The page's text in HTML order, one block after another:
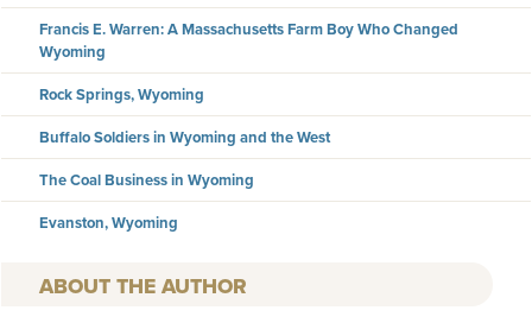
Francis E. Warren: A Massachusetts Farm Boy Who Changed
Wyoming
Rock Springs, Wyoming
Buffalo Soldiers in Wyoming and the West
The Coal Business in Wyoming
Evanston, Wyoming
AUTHOR